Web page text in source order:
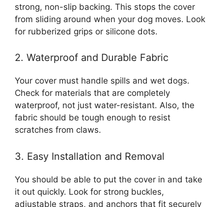
strong, non-slip backing. This stops the cover
from sliding around when your dog moves. Look
for rubberized grips or silicone dots.
2. Waterproof and Durable Fabric
Your cover must handle spills and wet dogs.
Check for materials that are completely
waterproof, not just water-resistant. Also, the
fabric should be tough enough to resist
scratches from claws.
3. Easy Installation and Removal
You should be able to put the cover in and take
it out quickly. Look for strong buckles,
adjustable straps, and anchors that fit securely